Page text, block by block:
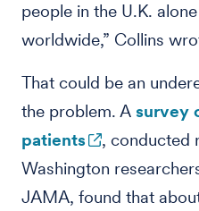
people in the U.K.
worldwide,” Collins
That could be an
the problem. A survey
patients
, conducted
Washington
JAMA, found that